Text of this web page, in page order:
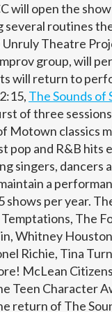
will open the
several routines
Theatre
group, will
will return to
The Sounds of
of three
Motown classics
pop and R&B hits
singers, dancers
a
shows per year.
The
Whitney
Richie, Tina
McLean
Teen Character
return of The